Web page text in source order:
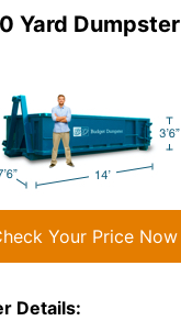
Yard Dumpster
Your Price Now
Details: